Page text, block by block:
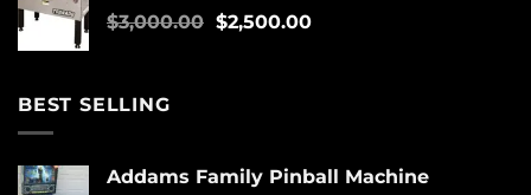
$3,000.00 $2,500.00
BEST SELLING
Addams Family Pinball Machine